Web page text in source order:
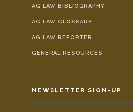
AG LAW BIBLIOGRAPHY
AG LAW GLOSSARY
AG LAW REPORTER
GENERAL RESOURCES
NEWSLETTER SIGN-UP